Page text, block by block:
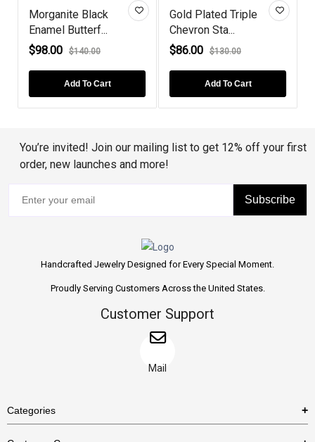
Morganite Black
Enamel Butterf...
$98.00
$140.00
Add To Cart
Gold Plated Triple
Chevron Sta...
$86.00
$130.00
Add To Cart
You’re invited! Join our mailing list to get 12% off your first
order, new launches and more!
Subscribe
Handcrafted Jewelry Designed for Every Special Moment.
Proudly Serving Customers Across the United States.
Customer Support
Mail
Categories